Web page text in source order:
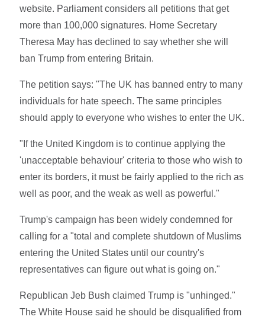
website. Parliament considers all petitions that get
more than 100,000 signatures. Home Secretary
Theresa May has declined to say whether she will
ban Trump from entering Britain.
The petition says: "The UK has banned entry to many
individuals for hate speech. The same principles
should apply to everyone who wishes to enter the UK.
"If the United Kingdom is to continue applying the
'unacceptable behaviour' criteria to those who wish to
enter its borders, it must be fairly applied to the rich as
well as poor, and the weak as well as powerful."
Trump's campaign has been widely condemned for
calling for a "total and complete shutdown of Muslims
entering the United States until our country's
representatives can figure out what is going on."
Republican Jeb Bush claimed Trump is "unhinged."
The White House said he should be disqualified from